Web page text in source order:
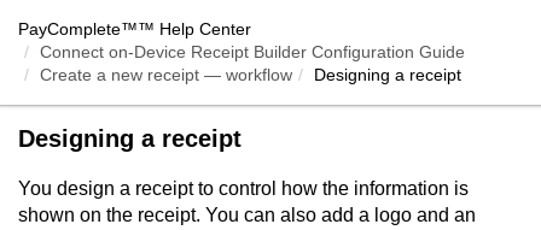
PayComplete™™ Help Center
Connect on-Device Receipt Builder Configuration Guide
Create a new receipt — workflow
Designing a receipt
Designing a receipt
You design a receipt to control how the information is
shown on the receipt. You can also add a logo and an